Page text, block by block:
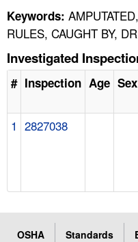
Keywords:
RULES, CAUGHT BY,
Investigated
# Inspection Age Sex
1 2827038
OSHA Standards